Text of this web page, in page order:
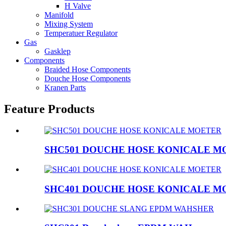
H Valve
Manifold
Mixing System
Temperatuer Regulator
Gas
Gasklep
Components
Braided Hose Components
Douche Hose Components
Kranen Parts
Feature Products
SHC501 DOUCHE HOSE KONICALE
SHC401 DOUCHE HOSE KONICALE